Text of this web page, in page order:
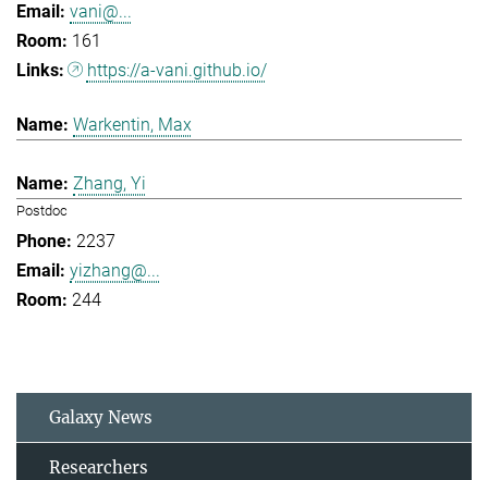
vani@...
161
https://a-vani.github.io/
Warkentin, Max
Zhang, Yi
Postdoc
2237
yizhang@...
244
Galaxy News
Researchers